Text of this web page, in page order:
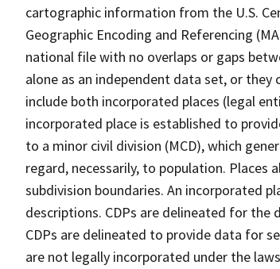
cartographic information from the U.S.
Geographic Encoding and Referencing
national file with no overlaps or gaps
alone as an independent data set, or
include both incorporated places (legal
incorporated place is established to
to a minor civil division (MCD), which
regard, necessarily, to population. Places
subdivision boundaries. An incorporated
descriptions. CDPs are delineated for
CDPs are delineated to provide data for
are not legally incorporated under the